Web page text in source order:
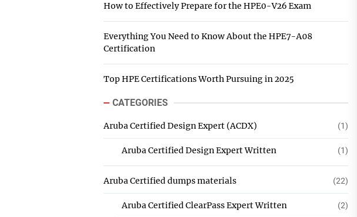
How to Effectively Prepare for the HPE0-V26 Exam
Everything You Need to Know About the HPE7-A08
Certification
Top HPE Certifications Worth Pursuing in 2025
CATEGORIES
Aruba Certified Design Expert (ACDX) (1)
Aruba Certified Design Expert Written (1)
Aruba Certified dumps materials (22)
Aruba Certified ClearPass Expert Written (2)